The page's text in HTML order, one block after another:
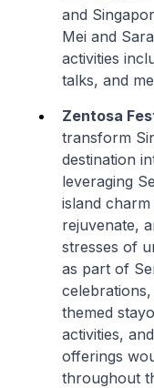
and
Mei and
activities
talks, and
Zentosa
transform
destination
leveraging
island
rejuvenate,
stresses of
as part of
themed
activities,
offerings
throughout